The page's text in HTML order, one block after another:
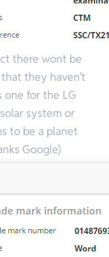
there wont be
they haven’t
one for the LG
system or
to be a planet
Google)